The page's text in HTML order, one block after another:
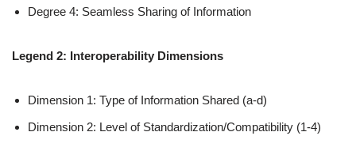
Degree 4: Seamless Sharing of Information
Legend 2: Interoperability Dimensions
Dimension 1: Type of Information Shared (a-d)
Dimension 2: Level of Standardization/Compatibility (1-4)